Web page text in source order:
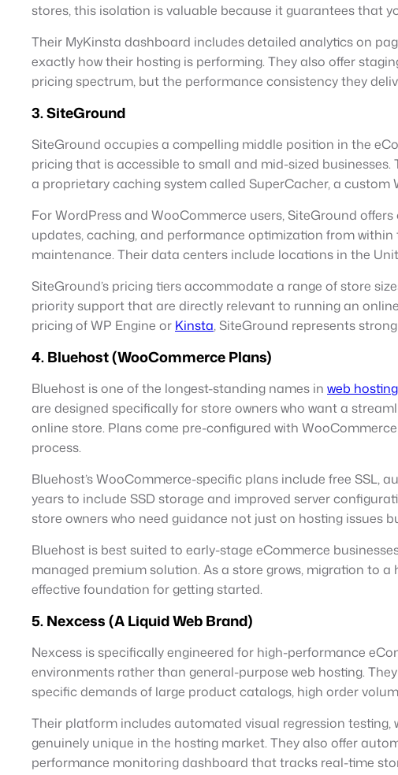
stores, this isolation is valuable because it guarantees that
Their MyKinsta dashboard includes detailed analytics on
exactly how their hosting is performing. They also offer
pricing spectrum, but the performance consistency they
3. SiteGround
SiteGround occupies a compelling middle position in the
pricing that is accessible to small and mid-sized
a proprietary caching system called SuperCacher, a
For WordPress and WooCommerce users, SiteGround
updates, caching, and performance optimization from
maintenance. Their data centers include locations in the
SiteGround’s pricing tiers accommodate a range of store
priority support that are directly relevant to running an
pricing of WP Engine or Kinsta, SiteGround represents
4. Bluehost (WooCommerce Plans)
Bluehost is one of the longest-standing names in web hosting
are designed specifically for store owners who want a
online store. Plans come pre-configured with
process.
Bluehost’s WooCommerce-specific plans include free
years to include SSD storage and improved server
store owners who need guidance not just on hosting issues
Bluehost is best suited to early-stage eCommerce
managed premium solution. As a store grows, migration to
effective foundation for getting started.
5. Nexcess (A Liquid Web Brand)
Nexcess is specifically engineered for high-performance
environments rather than general-purpose web hosting.
specific demands of large product catalogs, high order
Their platform includes automated visual regression
genuinely unique in the hosting market. They also offer
performance monitoring dashboard that tracks real-time